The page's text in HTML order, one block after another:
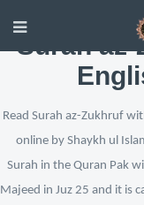
Surah
Read Surah az-Zukhruf
online by Shaykh ul
Surah in the Quran Pak
Majeed in Juz 25 and it is